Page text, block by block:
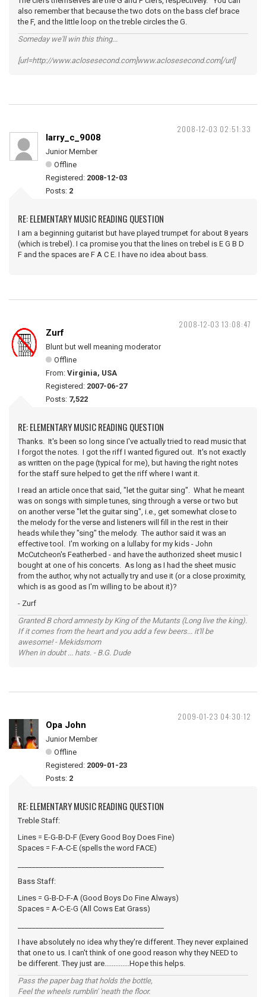
also remember that because the two dots on the bass clef brace
the F, and the little loop on the treble circles the G.
Someday we'll win this thing...
[url=http://www.aclosesecond.com]www.aclosesecond.com[/url]
2008-12-03 02:51:33
larry_c_9008
Junior Member
Offline
Registered: 2008-12-03
Posts: 2
RE: ELEMENTARY MUSIC READING QUESTION
I am a beginning guitarist but have played trumpet for about 8 years
(which is trebel). I ca promise you that the lines on trebel is E G B D
F and the spaces are F A C E. I have no idea about bass.
2008-12-03 13:08:47
Zurf
Blunt but well meaning moderator
Offline
From: Virginia, USA
Registered: 2007-06-27
Posts: 7,522
RE: ELEMENTARY MUSIC READING QUESTION
Thanks. It's been so long since I've actually tried to read music that
I forgot the notes. I got the riff I wanted figured out. It's not exactly
as written on the page (typical for me), but having the right notes
for the staff sure helped to get the riff where I want it.
I read an article once that said, "let the guitar sing". What he meant
was on songs with simple tunes, sing through a verse or two but
on another verse "let the guitar sing", i.e., get somewhat close to
the melody for the verse and listeners will fill in the rest in their
heads while they "sing" the melody. The author said it was an
effective tool. I'm working on a lullaby for my kids - John
McCutcheon's Featherbed - and have the authorized sheet music I
bought at one of his concerts. As long as I had the sheet music
from the author, why not actually try and use it (or a close proximity,
which is as good as I'm willing to be about it)?
- Zurf
Granted B chord amnesty by King of the Mutants (Long live the king).
If it comes from the heart and you add a few beers... it'll be
awesome! - Mekidsmom
When in doubt ... hats. - B.G. Dude
2009-01-23 04:30:12
Opa John
Junior Member
Offline
Registered: 2009-01-23
Posts: 2
RE: ELEMENTARY MUSIC READING QUESTION
Treble Staff:
Lines = E-G-B-D-F (Every Good Boy Does Fine)
Spaces = F-A-C-E (spells the word FACE)
Bass Staff:
Lines = G-B-D-F-A (Good Boys Do Fine Always)
Spaces = A-C-E-G (All Cows Eat Grass)
I have absolutely no idea why they're different. They never explained
that one to us. I can't think of one good reason why they NEED to
be different. They just are..............Hope this helps.
Pass the paper bag that holds the bottle,
Feel the wheels rumblin' 'neath the floor.